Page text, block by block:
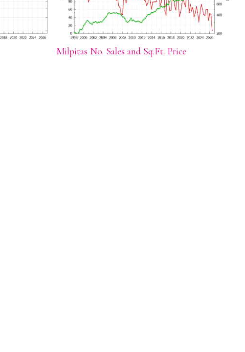
Milpitas No. Sales and Sq.Ft. Price